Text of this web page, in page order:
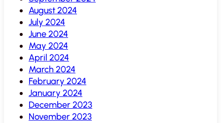
August 2024
July 2024
June 2024
May 2024
April 2024
March 2024
February 2024
January 2024
December 2023
November 2023